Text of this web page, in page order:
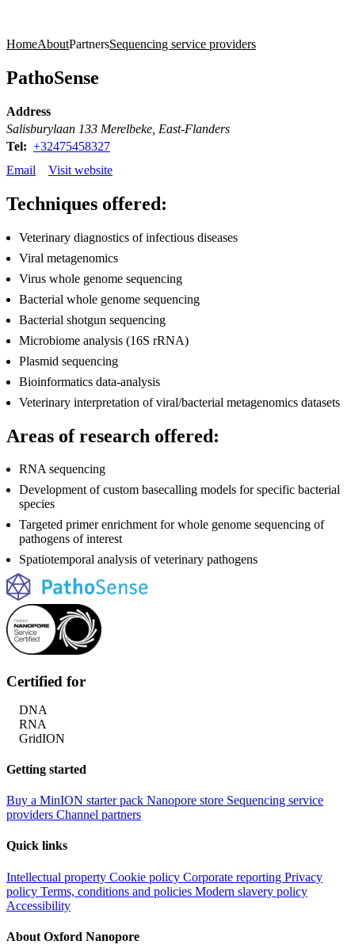
HomeAboutPartnersSequencing service providers
PathoSense
Address
Salisburylaan 133 Merelbeke, East-Flanders
Tel: +32475458327
Email
Visit website
Techniques offered:
Veterinary diagnostics of infectious diseases
Viral metagenomics
Virus whole genome sequencing
Bacterial whole genome sequencing
Bacterial shotgun sequencing
Microbiome analysis (16S rRNA)
Plasmid sequencing
Bioinformatics data-analysis
Veterinary interpretation of viral/bacterial metagenomics datasets
Areas of research offered:
RNA sequencing
Development of custom basecalling models for specific bacterial
species
Targeted primer enrichment for whole genome sequencing of
pathogens of interest
Spatiotemporal analysis of veterinary pathogens
Certified for
DNA
RNA
GridION
Getting started
Buy a MinION starter pack Nanopore store Sequencing service
providers Channel partners
Quick links
Intellectual property Cookie policy Corporate reporting Privacy
policy Terms, conditions and policies Modern slavery policy
Accessibility
About Oxford Nanopore